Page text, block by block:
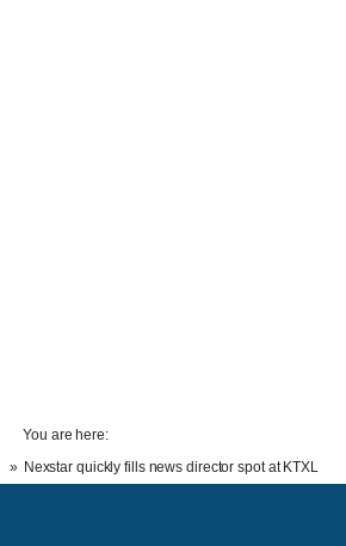
You are here:
Nexstar quickly fills news director spot at KTXL